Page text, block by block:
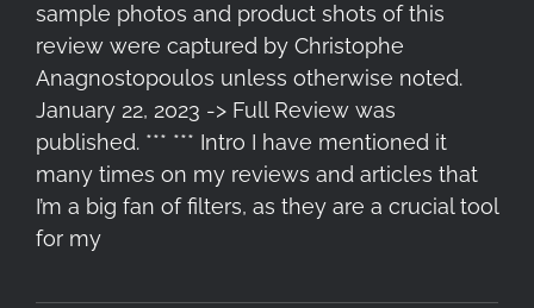
sample photos and product shots of this
review were captured by Christophe
Anagnostopoulos unless otherwise noted.
January 22, 2023 -> Full Review was
published. *** *** Intro I have mentioned it
many times on my reviews and articles that
I’m a big fan of filters, as they are a crucial tool
for my